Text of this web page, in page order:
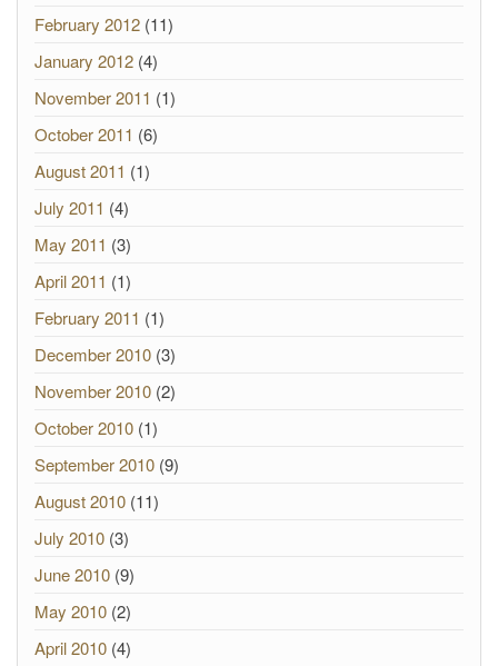
February 2012 (11)
January 2012 (4)
November 2011 (1)
October 2011 (6)
August 2011 (1)
July 2011 (4)
May 2011 (3)
April 2011 (1)
February 2011 (1)
December 2010 (3)
November 2010 (2)
October 2010 (1)
September 2010 (9)
August 2010 (11)
July 2010 (3)
June 2010 (9)
May 2010 (2)
April 2010 (4)